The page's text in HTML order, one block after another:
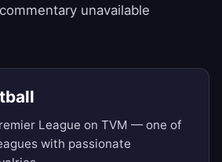
unavailable
League on TVM — one of
with passionate